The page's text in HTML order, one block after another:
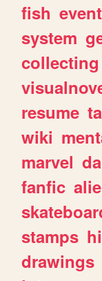
fish
system
collecting
resume
wiki
marvel
fanfic
stamps
drawings